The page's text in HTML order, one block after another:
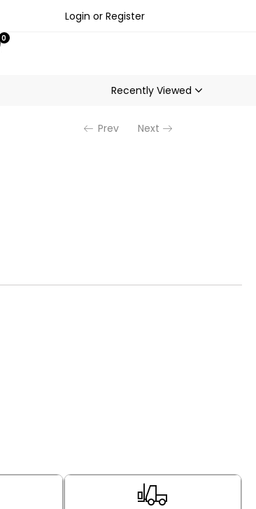
Login or Register
0
Recently Viewed
Prev Next